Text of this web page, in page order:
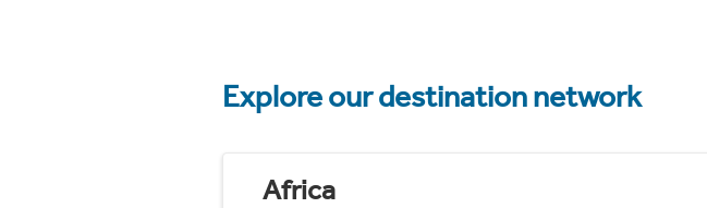
Explore our destination network
Africa